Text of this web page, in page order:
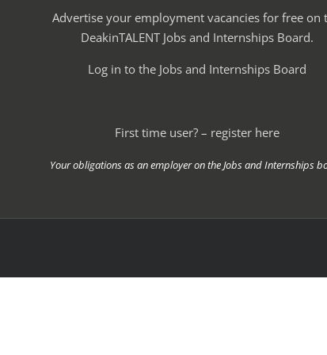
Advertise your employment vacancies for free on
DeakinTALENT Jobs and Internships Board.
Log in to the Jobs and Internships Board
First time user? – register here
Your obligations as an employer on the Jobs and Internships